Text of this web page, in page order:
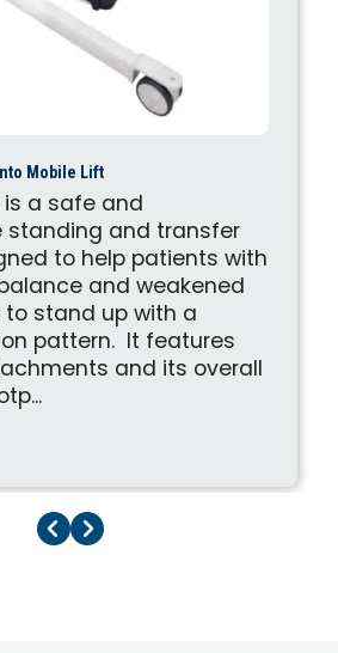
Mobile Lift
is a safe and
and transfer
to help patients with
and weakened
stand up with a
pattern. It features
and its overall
Previous Page
Next Page